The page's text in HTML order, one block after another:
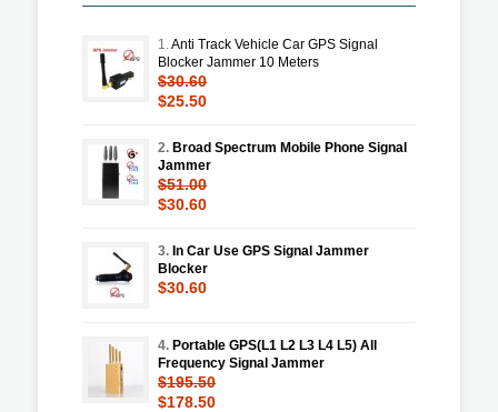
1.Anti Track Vehicle Car GPS Signal
Blocker Jammer 10 Meters
$30.60
$25.50
2. Broad Spectrum Mobile Phone Signal
Jammer
$51.00
$30.60
3. In Car Use GPS Signal Jammer
Blocker
$30.60
4. Portable GPS(L1 L2 L3 L4 L5) All
Frequency Signal Jammer
$195.50
$178.50